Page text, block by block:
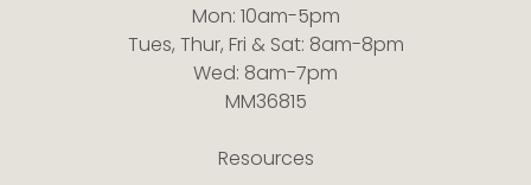
Mon: 10am-5pm
Tues, Thur, Fri & Sat: 8am-8pm
Wed: 8am-7pm
MM36815
Resources